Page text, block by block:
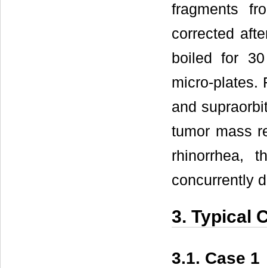
fragments
corrected
boiled for
micro-plates.
and
tumor mass
rhinorrhea,
concurrently
3. Typical
3.1. Case 1